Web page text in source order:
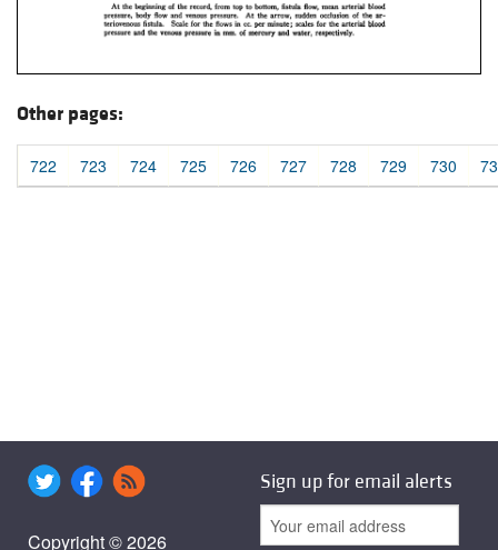
Other pages:
722 723 724 725 726 727 728 729 730
Copyright © 2026
Sign up for email alerts